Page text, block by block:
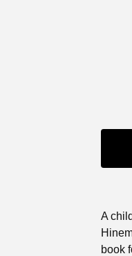
A
book